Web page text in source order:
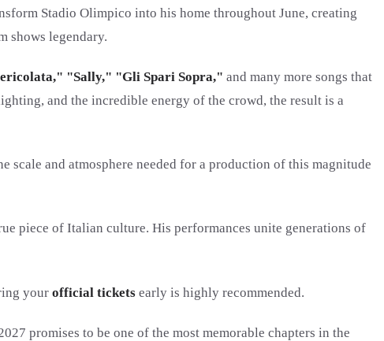
Stadio Olimpico into his home throughout June, creating
shows legendary.
"Sally," "Gli Spari Sopra," and many more songs that
and the incredible energy of the crowd, the result is a
scale and atmosphere needed for a production of this magnitude
piece of Italian culture. His performances unite generations of
your official tickets early is highly recommended.
promises to be one of the most memorable chapters in the